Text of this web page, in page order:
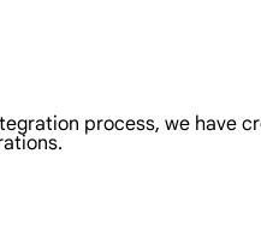
process, we